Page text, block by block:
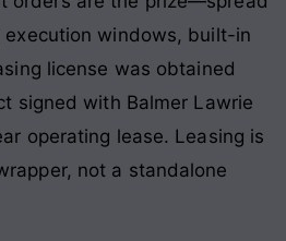
execution windows, built-in
license was obtained
signed with Balmer Lawrie
operating lease. Leasing is
not a standalone